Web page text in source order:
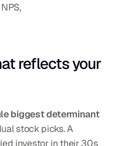
reflects your
biggest determinant
stock picks. A